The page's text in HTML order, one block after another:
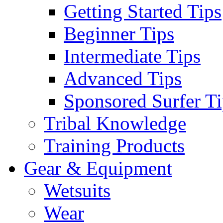
Getting Started Tips
Beginner Tips
Intermediate Tips
Advanced Tips
Sponsored Surfer
Tribal Knowledge
Training Products
Gear & Equipment
Wetsuits
Wear